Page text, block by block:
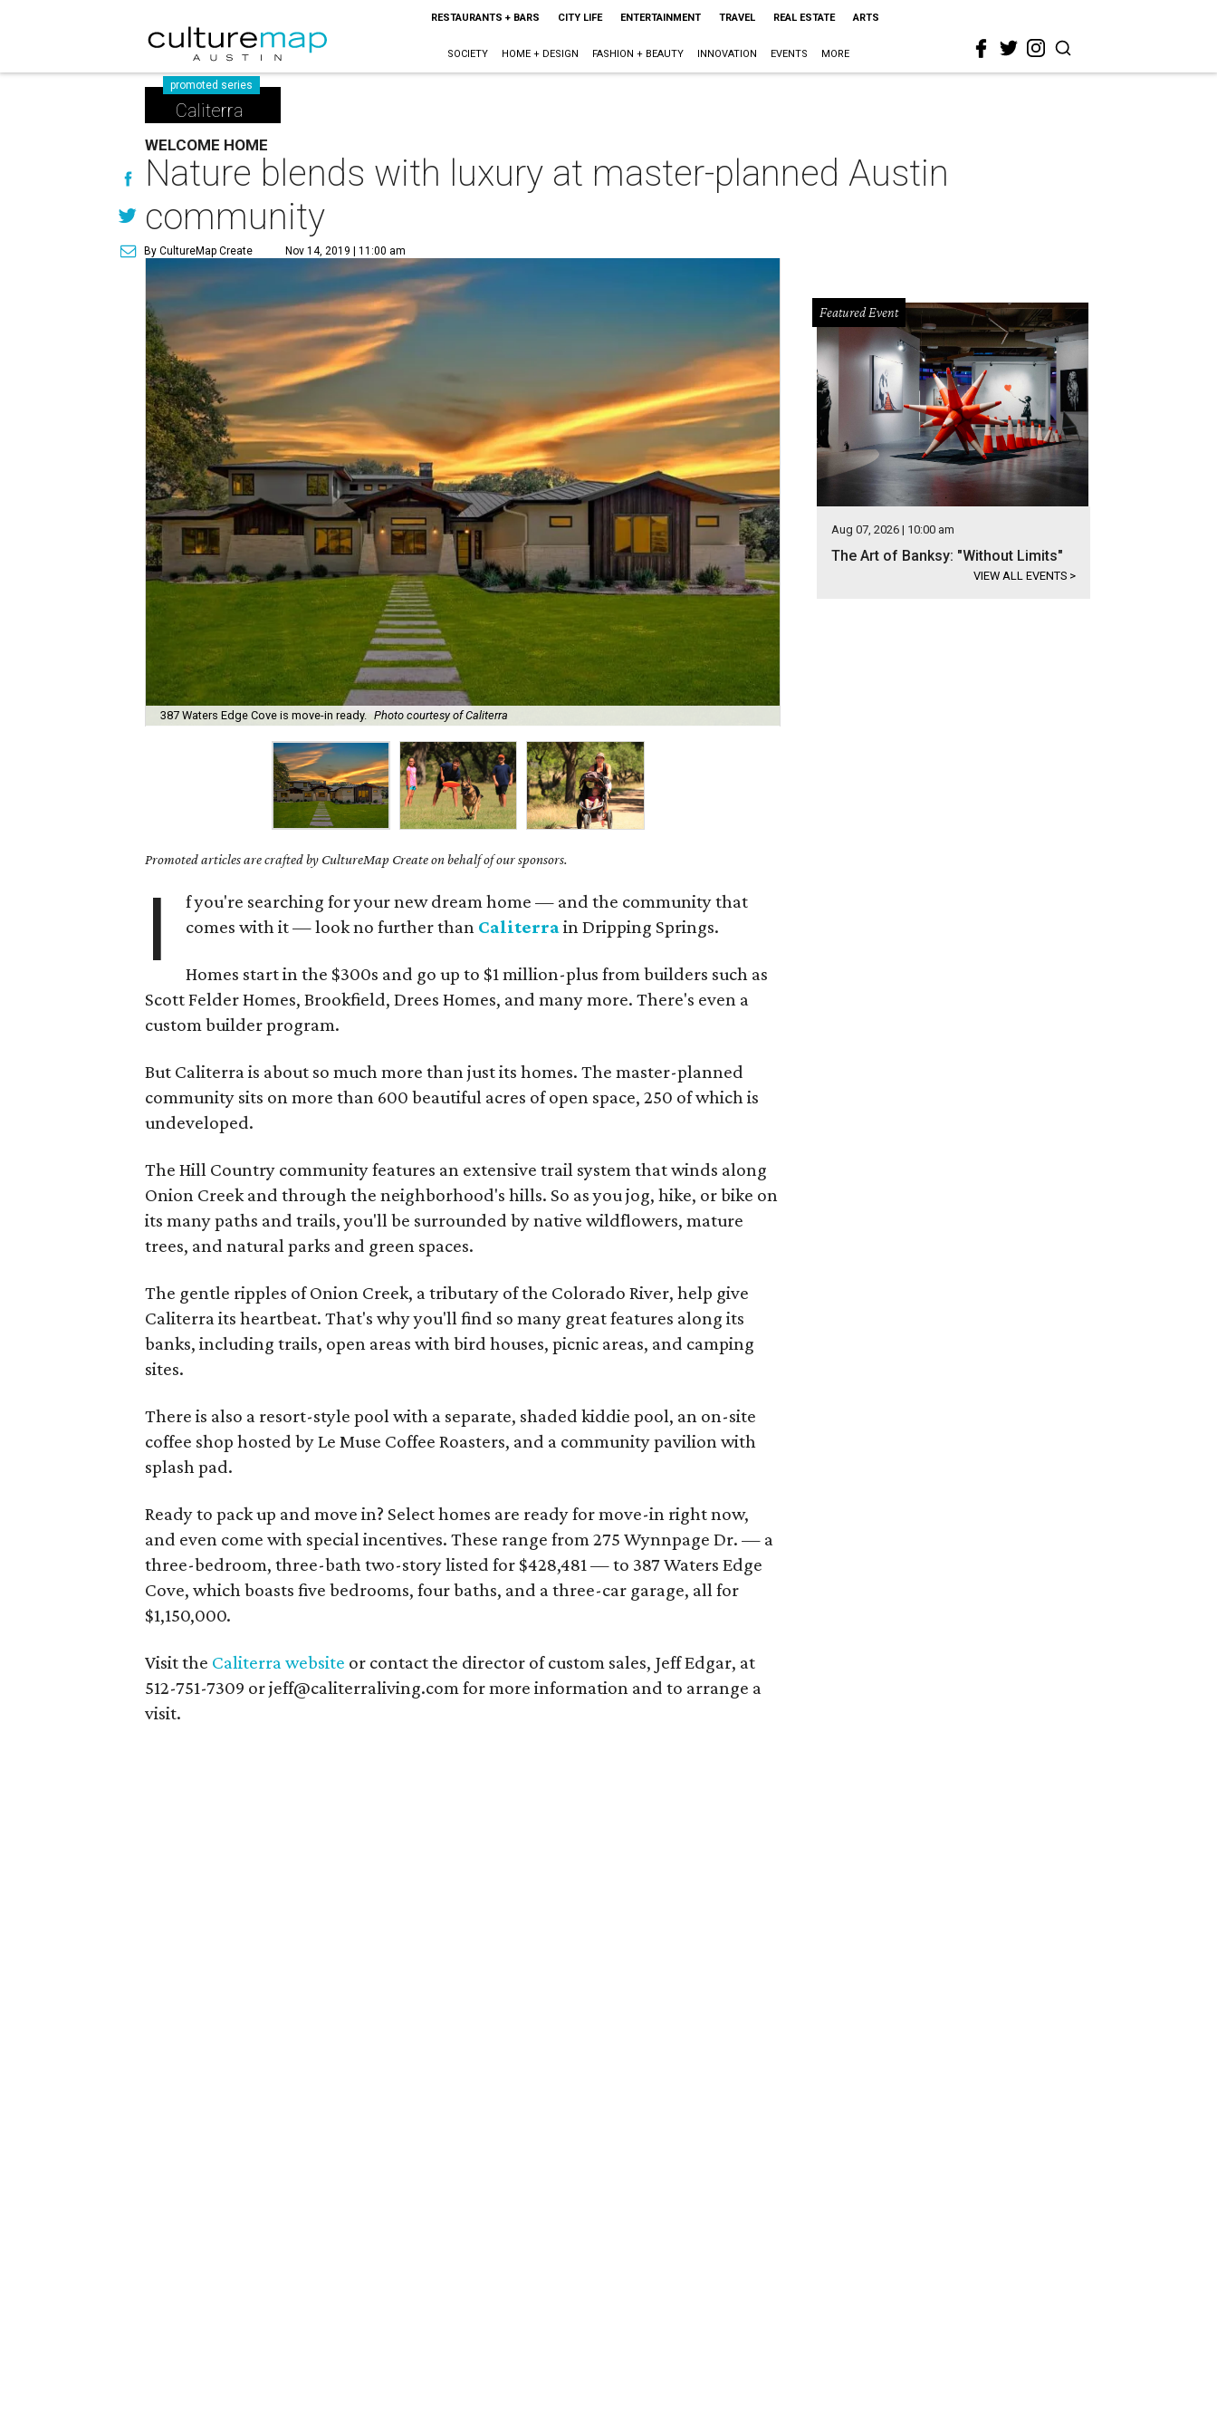
RESTAURANTS + BARS CITY LIFE ENTERTAINMENT TRAVEL REAL ESTATE ARTS
SOCIETY HOME + DESIGN FASHION + BEAUTY INNOVATION EVENTS MORE
promoted series
Caliterra
WELCOME HOME
Nature blends with luxury at master-planned Austin
community
By CultureMap Create Nov 14, 2019 | 11:00 am
387 Waters Edge Cove is move-in ready. Photo courtesy of Caliterra
Promoted articles are crafted by CultureMap Create on behalf of our sponsors.
I
f you're searching for your new dream home — and the community that
comes with it — look no further than Caliterrain Dripping Springs.
Homes start in the $300s and go up to $1 million-plus from builders such as
Scott Felder Homes, Brookfield, Drees Homes, and many more. There's even a
custom builder program.
But Caliterra is about so much more than just its homes. The master-planned
community sits on more than 600 beautiful acres of open space, 250 of which is
undeveloped.
The Hill Country community features an extensive trail system that winds along
Onion Creek and through the neighborhood's hills. So as you jog, hike, or bike on
its many paths and trails, you'll be surrounded by native wildflowers, mature
trees, and natural parks and green spaces.
The gentle ripples of Onion Creek, a tributary of the Colorado River, help give
Caliterra its heartbeat. That's why you'll find so many great features along its
banks, including trails, open areas with bird houses, picnic areas, and camping
sites.
There is also a resort-style pool with a separate, shaded kiddie pool, an on-site
coffee shop hosted by Le Muse Coffee Roasters, and a community pavilion with
splash pad.
Ready to pack up and move in? Select homes are ready for move-in right now,
and even come with special incentives. These range from 275 Wynnpage Dr. — a
three-bedroom, three-bath two-story listed for $428,481 — to 387 Waters Edge
Cove, which boasts five bedrooms, four baths, and a three-car garage, all for
$1,150,000.
Visit the Caliterra website or contact the director of custom sales, Jeff Edgar, at
512-751-7309 or jeff@caliterraliving.com for more information and to arrange a
visit.
Featured Event
Aug 07, 2026 | 10:00 am
The Art of Banksy: "Without Limits"
VIEW ALL EVENTS >